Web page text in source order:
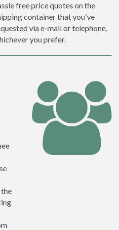
free price quotes on the
container that you've
via e-mail or telephone,
you prefer.